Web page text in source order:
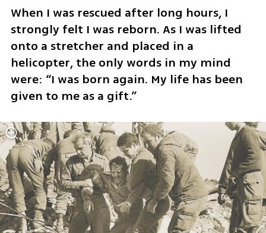
When I was rescued after long hours, I
strongly felt I was reborn. As I was lifted
onto a stretcher and placed in a
helicopter, the only words in my mind
were: “I was born again. My life has been
given to me as a gift.”